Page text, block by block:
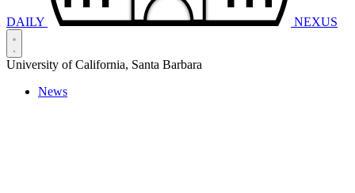
DAILY NEXUS
University of California, Santa Barbara
News